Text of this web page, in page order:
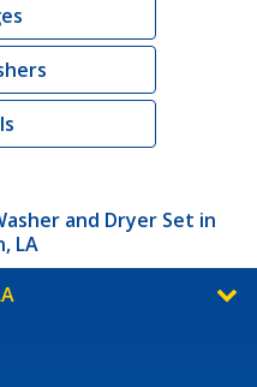
and Dryer Set in
LA